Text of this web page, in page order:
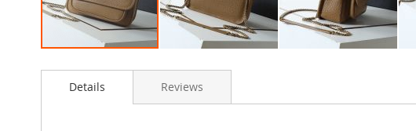
to
Details Reviews